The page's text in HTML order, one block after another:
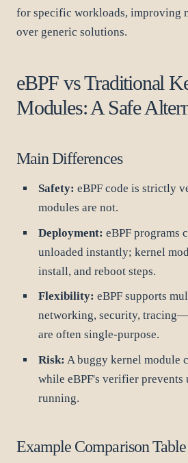
for specific workloads, improving
over generic solutions.
eBPF vs Traditional
Modules: A Safe
Main Differences
Safety: eBPF code is strictly
modules are not.
Deployment: eBPF programs
unloaded instantly; kernel
install, and reboot steps.
Flexibility: eBPF supports
networking, security,
are often single-purpose.
Risk: A buggy kernel module
while eBPF's verifier prevents
running.
Example Comparison Table